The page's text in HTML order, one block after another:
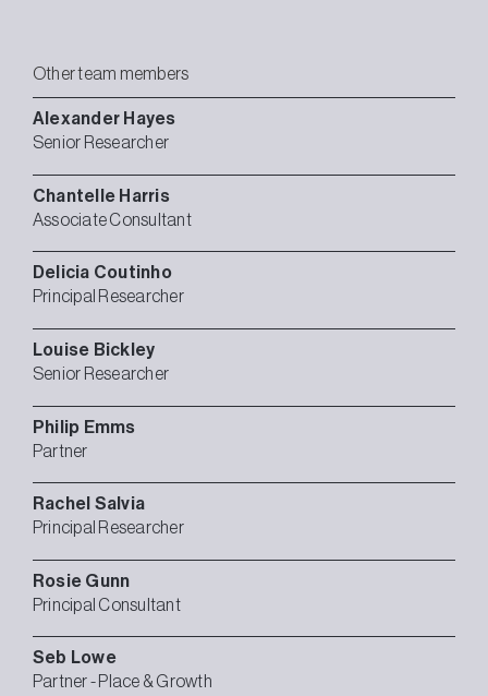
Other team members
Alexander Hayes
Senior Researcher
Chantelle Harris
Associate Consultant
Delicia Coutinho
Principal Researcher
Louise Bickley
Senior Researcher
Philip Emms
Partner
Rachel Salvia
Principal Researcher
Rosie Gunn
Principal Consultant
Seb Lowe
Partner - Place & Growth